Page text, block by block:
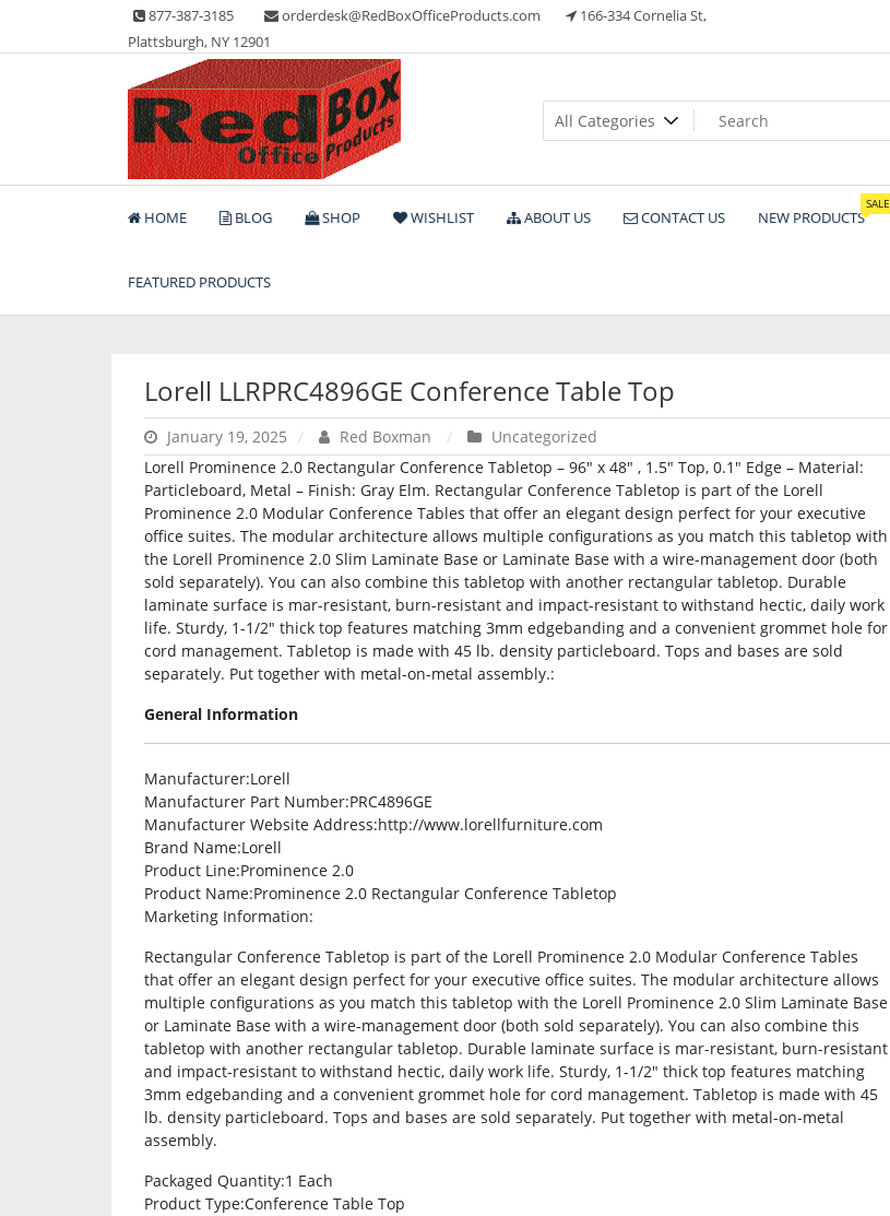
content
877-387-3185 orderdesk@RedBoxOfficeProducts.com
166-334 Cornelia St,
Plattsburgh, NY 12901
Red Box Office Products
Lots of Office Supplies
HOME BLOG SHOP WISHLIST ABOUT US CONTACT US NEW PRODUCTS
SALE
FEATURED PRODUCTS
Lorell LLRPRC4896GE Conference Table Top
January 19, 2025 Red Boxman
Uncategorized
Lorell Prominence 2.0 Rectangular Conference Tabletop – 96″ x 48″ , 1.5″ Top, 0.1″ Edge – Material:
Particleboard, Metal – Finish: Gray Elm. Rectangular Conference Tabletop is part of the Lorell
Prominence 2.0 Modular Conference Tables that offer an elegant design perfect for your executive
office suites. The modular architecture allows multiple configurations as you match this tabletop with
the Lorell Prominence 2.0 Slim Laminate Base or Laminate Base with a wire-management door (both
sold separately). You can also combine this tabletop with another rectangular tabletop. Durable
laminate surface is mar-resistant, burn-resistant and impact-resistant to withstand hectic, daily work
life. Sturdy, 1-1/2″ thick top features matching 3mm edgebanding and a convenient grommet hole for
cord management. Tabletop is made with 45 lb. density particleboard. Tops and bases are sold
separately. Put together with metal-on-metal assembly.:
General Information
Manufacturer:Lorell
Manufacturer Part Number:PRC4896GE
Manufacturer Website Address:http://www.lorellfurniture.com
Brand Name:Lorell
Product Line:Prominence 2.0
Product Name:Prominence 2.0 Rectangular Conference Tabletop
Marketing Information:
Rectangular Conference Tabletop is part of the Lorell Prominence 2.0 Modular Conference Tables
that offer an elegant design perfect for your executive office suites. The modular architecture allows
multiple configurations as you match this tabletop with the Lorell Prominence 2.0 Slim Laminate Base
or Laminate Base with a wire-management door (both sold separately). You can also combine this
tabletop with another rectangular tabletop. Durable laminate surface is mar-resistant, burn-resistant
and impact-resistant to withstand hectic, daily work life. Sturdy, 1-1/2″ thick top features matching
3mm edgebanding and a convenient grommet hole for cord management. Tabletop is made with 45
lb. density particleboard. Tops and bases are sold separately. Put together with metal-on-metal
assembly.
Packaged Quantity:1 Each
Product Type:Conference Table Top